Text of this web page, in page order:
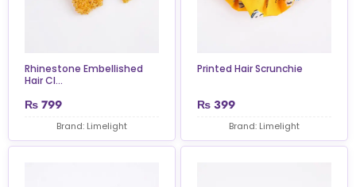
Rhinestone Embellished
Hair Cl...
₨ 799
Brand: Limelight
Printed Hair Scrunchie
₨ 399
Brand: Limelight